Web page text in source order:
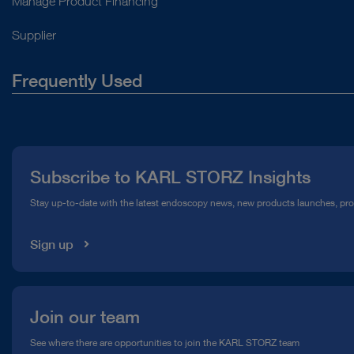
Supplier
Frequently Used
Compliance Hotline
Subscribe to KARL STORZ Insights
Stay up-to-date with the latest endoscopy news, new products launches,
Sign up
Join our team
See where there are opportunities to join the KARL STORZ team